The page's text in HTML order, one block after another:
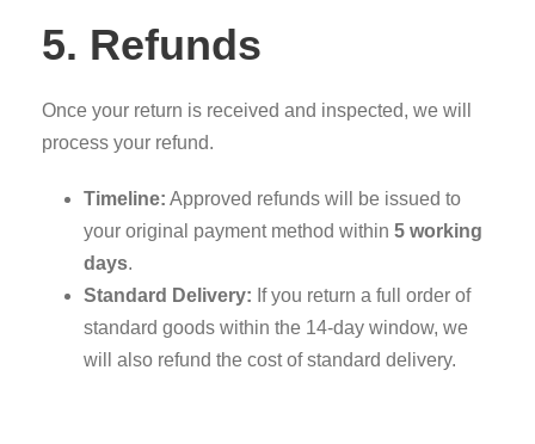
5. Refunds
Once your return is received and inspected, we will
process your refund.
Timeline: Approved refunds will be issued to
your original payment method within 5 working
days.
Standard Delivery: If you return a full order of
standard goods within the 14-day window, we
will also refund the cost of standard delivery.